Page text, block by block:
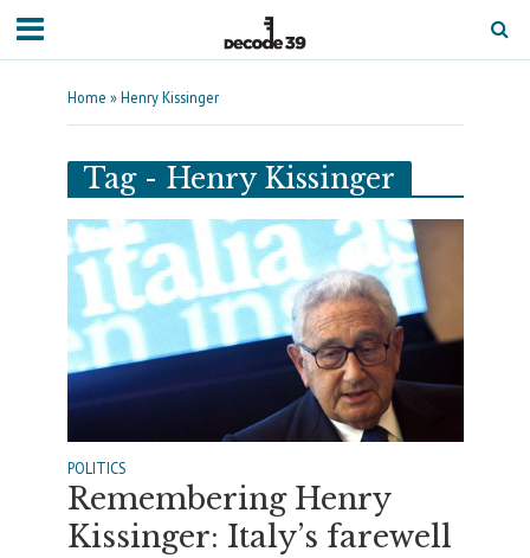
Home »Henry Kissinger
Tag - Henry Kissinger
POLITICS
Remembering Henry
Kissinger: Italy’s farewell